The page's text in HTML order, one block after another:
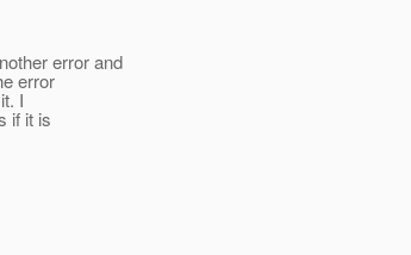
error and
error
I
if it is